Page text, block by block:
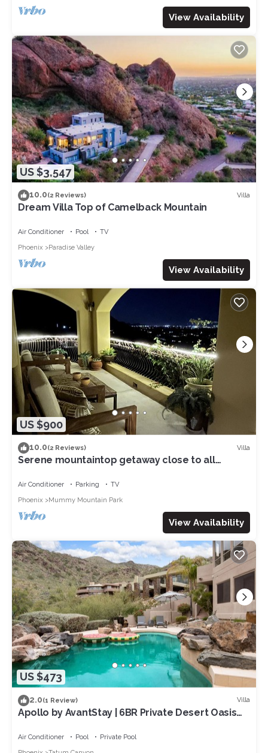
View Availability
US $3,547
10.0(2 Reviews) Villa
Dream Villa Top of Camelback Mountain
Air Conditioner Pool
TV
Phoenix
Paradise Valley
View Availability
US $900
10.0(2 Reviews) Villa
Serene mountaintop getaway close to all
Air Conditioner Parking
TV
Phoenix
Mummy Mountain Park
View Availability
US $473
2.0(1 Review) Villa
Apollo by AvantStay | 6BR Private Desert Oasis
Air Conditioner Pool
Private Pool